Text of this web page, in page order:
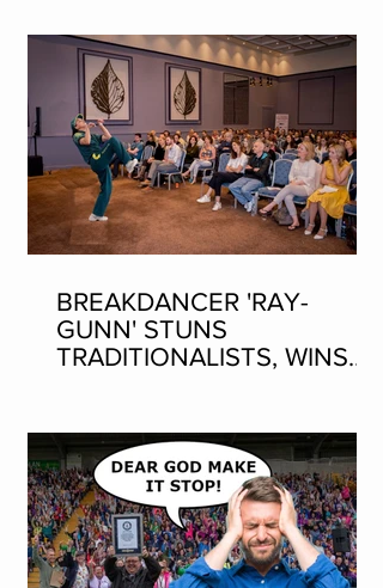
BREAKDANCER 'RAY-
GUNN' STUNS
TRADITIONALISTS, WINS